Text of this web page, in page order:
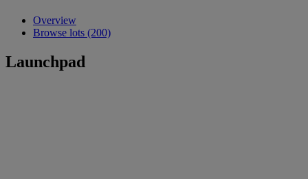
Overview
Browse lots (200)
Launchpad